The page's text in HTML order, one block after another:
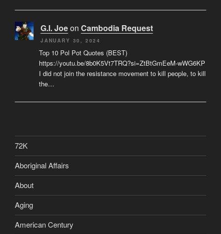
G.I. Joeon Cambodia Request
JANUARY 30, 2024
Top 10 Pol Pot Quotes (BEST)
https://youtu.be/8b0K5Vt7TRQ?si=ZtBtGmEeM-wWG6KP
I did not join the resistance movement to kill people, to kill
the…
72K
Aboriginal Affairs
About
Aging
American Century